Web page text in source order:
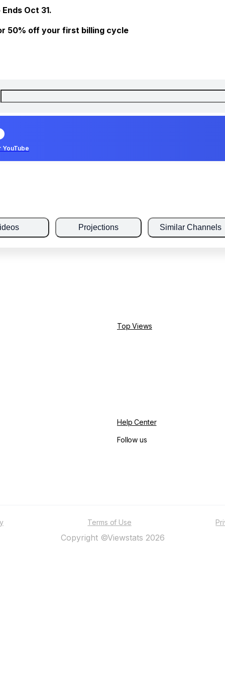
Oct 31.
50% off your first billing cycle
YouTube
Projections Similar Channels
Top Views
Help Center
Follow us
Terms of Use
Copyright ©Viewstats 2026